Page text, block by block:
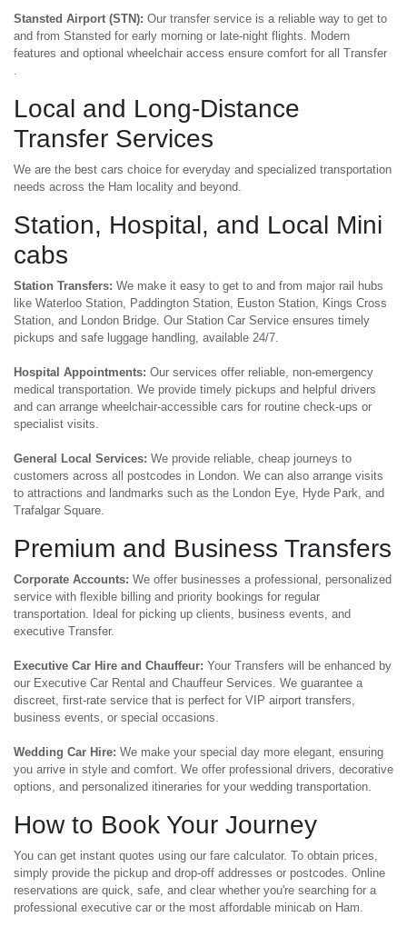
Stansted Airport (STN): Our transfer service is a reliable way to get to
and from Stansted for early morning or late-night flights. Modern
features and optional wheelchair access ensure comfort for all Transfer
Local and Long-Distance
Transfer Services
We are the best cars choice for everyday and specialized transportation
needs across the Ham locality and beyond.
Station, Hospital, and Local Mini
cabs
Station Transfers: We make it easy to get to and from major rail hubs
like Waterloo Station, Paddington Station, Euston Station, Kings Cross
Station, and London Bridge. Our Station Car Service ensures timely
pickups and safe luggage handling, available 24/7.
Hospital Appointments: Our services offer reliable, non-emergency
medical transportation. We provide timely pickups and helpful drivers
and can arrange wheelchair-accessible cars for routine check-ups or
specialist visits.
General Local Services: We provide reliable, cheap journeys to
customers across all postcodes in London. We can also arrange visits
to attractions and landmarks such as the London Eye, Hyde Park, and
Trafalgar Square.
Premium and Business Transfers
Corporate Accounts: We offer businesses a professional, personalized
service with flexible billing and priority bookings for regular
transportation. Ideal for picking up clients, business events, and
executive Transfer.
Executive Car Hire and Chauffeur: Your Transfers will be enhanced by
our Executive Car Rental and Chauffeur Services. We guarantee a
discreet, first-rate service that is perfect for VIP airport transfers,
business events, or special occasions.
Wedding Car Hire: We make your special day more elegant, ensuring
you arrive in style and comfort. We offer professional drivers, decorative
options, and personalized itineraries for your wedding transportation.
How to Book Your Journey
You can get instant quotes using our fare calculator. To obtain prices,
simply provide the pickup and drop-off addresses or postcodes. Online
reservations are quick, safe, and clear whether you're searching for a
professional executive car or the most affordable minicab on Ham.